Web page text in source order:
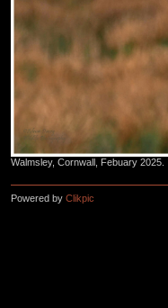
Walmsley, Cornwall, Febuary 2025.
Powered by Clikpic